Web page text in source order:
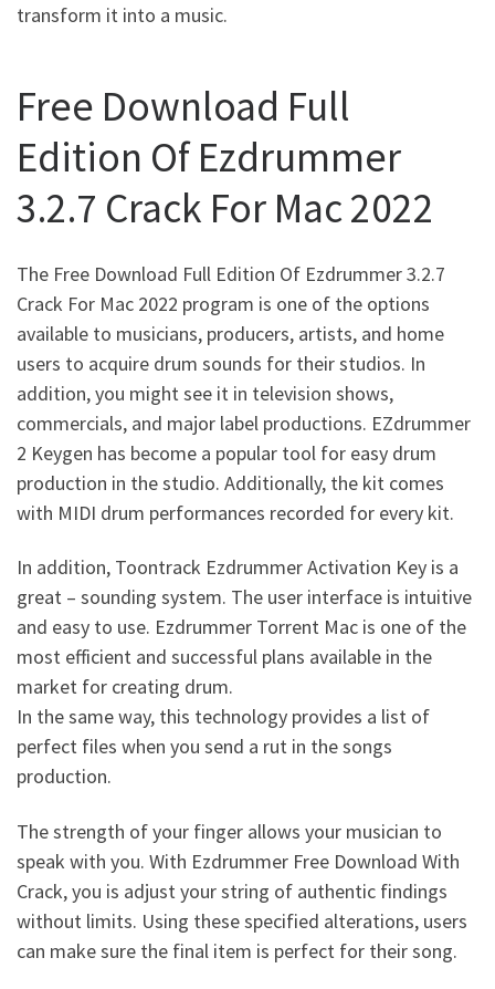
transform it into a music.
Free Download Full
Edition Of Ezdrummer
3.2.7 Crack For Mac 2022
The Free Download Full Edition Of Ezdrummer 3.2.7
Crack For Mac 2022 program is one of the options
available to musicians, producers, artists, and home
users to acquire drum sounds for their studios. In
addition, you might see it in television shows,
commercials, and major label productions. EZdrummer
2 Keygen has become a popular tool for easy drum
production in the studio. Additionally, the kit comes
with MIDI drum performances recorded for every kit.
In addition, Toontrack Ezdrummer Activation Key is a
great – sounding system. The user interface is intuitive
and easy to use. Ezdrummer Torrent Mac is one of the
most efficient and successful plans available in the
market for creating drum.
In the same way, this technology provides a list of
perfect files when you send a rut in the songs
production.
The strength of your finger allows your musician to
speak with you. With Ezdrummer Free Download With
Crack, you is adjust your string of authentic findings
without limits. Using these specified alterations, users
can make sure the final item is perfect for their song.